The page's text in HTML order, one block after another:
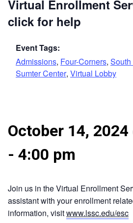
Virtual Enrollment
click for help
Event Tags:
Admissions, Four-Corners,
Sumter Center, Virtual Lobby
October 14, 2024
- 4:00 pm
Join us in the Virtual Enrollment
assistant with your enrollment
information, visitwww.lssc.edu/esc